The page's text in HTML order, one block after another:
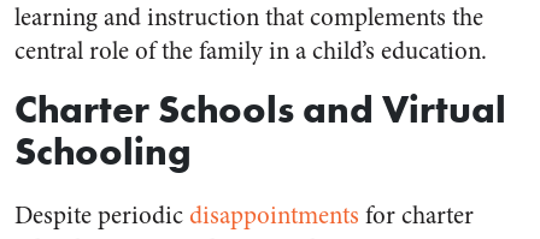
learning and instruction that complements the
central role of the family in a child’s education.
Charter Schools and Virtual
Schooling
Despite periodicdisappointments for charter